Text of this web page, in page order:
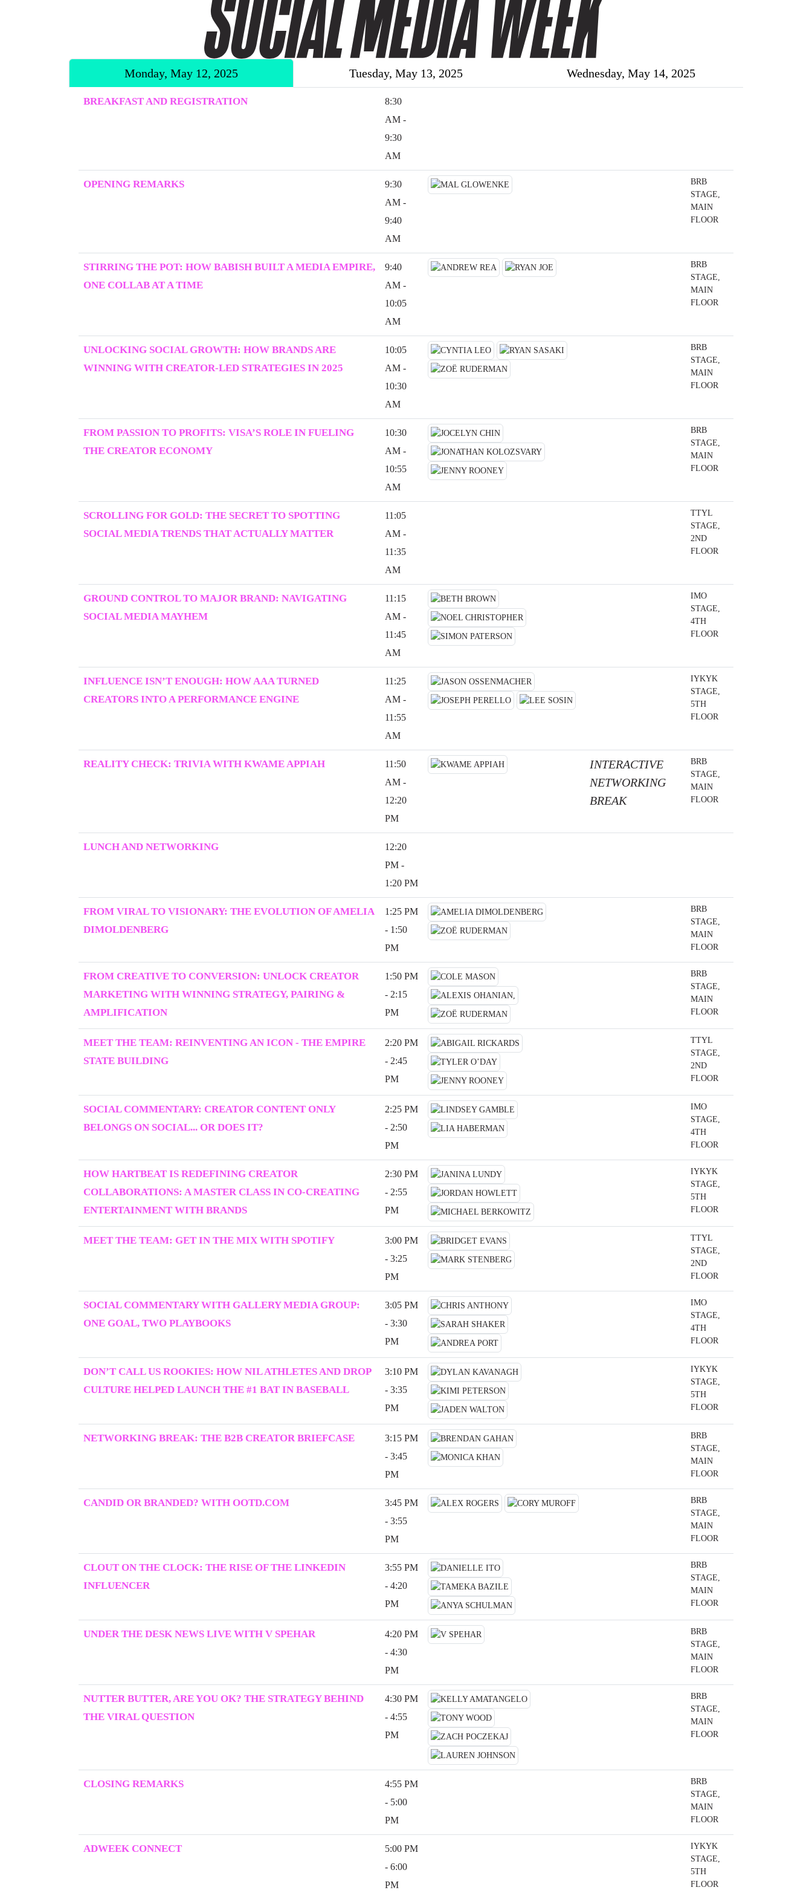
Monday, May 12, 2025 Tuesday, May 13, 2025 Wednesday, May 14, 2025
BREAKFAST AND REGISTRATION
8:30
AM -
9:30
AM
OPENING REMARKS
9:30
AM -
9:40
AM
BRB
STAGE,
MAIN
FLOOR
STIRRING THE POT: HOW BABISH BUILT A MEDIA EMPIRE,
ONE COLLAB AT A TIME
9:40
AM -
10:05
AM
BRB
STAGE,
MAIN
FLOOR
UNLOCKING SOCIAL GROWTH: HOW BRANDS ARE
WINNING WITH CREATOR-LED STRATEGIES IN 2025
10:05
AM -
10:30
AM
BRB
STAGE,
MAIN
FLOOR
FROM PASSION TO PROFITS: VISA’S ROLE IN FUELING
THE CREATOR ECONOMY
10:30
AM -
10:55
AM
BRB
STAGE,
MAIN
FLOOR
SCROLLING FOR GOLD: THE SECRET TO SPOTTING
SOCIAL MEDIA TRENDS THAT ACTUALLY MATTER
11:05
AM -
11:35
AM
TTYL
STAGE,
2ND
FLOOR
GROUND CONTROL TO MAJOR BRAND: NAVIGATING
SOCIAL MEDIA MAYHEM
11:15
AM -
11:45
AM
IMO
STAGE,
4TH
FLOOR
INFLUENCE ISN’T ENOUGH: HOW AAA TURNED
CREATORS INTO A PERFORMANCE ENGINE
11:25
AM -
11:55
AM
IYKYK
STAGE,
5TH
FLOOR
REALITY CHECK: TRIVIA WITH KWAME APPIAH
11:50
AM -
12:20
PM
INTERACTIVE
NETWORKING
BREAK
BRB
STAGE,
MAIN
FLOOR
LUNCH AND NETWORKING
12:20
PM -
1:20 PM
FROM VIRAL TO VISIONARY: THE EVOLUTION OF AMELIA
DIMOLDENBERG
1:25 PM
- 1:50
PM
BRB
STAGE,
MAIN
FLOOR
FROM CREATIVE TO CONVERSION: UNLOCK CREATOR
MARKETING WITH WINNING STRATEGY, PAIRING &
AMPLIFICATION
1:50 PM
- 2:15
PM
BRB
STAGE,
MAIN
FLOOR
MEET THE TEAM: REINVENTING AN ICON - THE EMPIRE
STATE BUILDING
2:20 PM
- 2:45
PM
TTYL
STAGE,
2ND
FLOOR
SOCIAL COMMENTARY: CREATOR CONTENT ONLY
BELONGS ON SOCIAL... OR DOES IT?
2:25 PM
- 2:50
PM
IMO
STAGE,
4TH
FLOOR
HOW HARTBEAT IS REDEFINING CREATOR
COLLABORATIONS: A MASTER CLASS IN CO-CREATING
ENTERTAINMENT WITH BRANDS
2:30 PM
- 2:55
PM
IYKYK
STAGE,
5TH
FLOOR
MEET THE TEAM: GET IN THE MIX WITH SPOTIFY
3:00 PM
- 3:25
PM
TTYL
STAGE,
2ND
FLOOR
SOCIAL COMMENTARY WITH GALLERY MEDIA GROUP:
ONE GOAL, TWO PLAYBOOKS
3:05 PM
- 3:30
PM
IMO
STAGE,
4TH
FLOOR
DON’T CALL US ROOKIES: HOW NIL ATHLETES AND DROP
CULTURE HELPED LAUNCH THE #1 BAT IN BASEBALL
3:10 PM
- 3:35
PM
IYKYK
STAGE,
5TH
FLOOR
NETWORKING BREAK: THE B2B CREATOR BRIEFCASE
3:15 PM
- 3:45
PM
BRB
STAGE,
MAIN
FLOOR
CANDID OR BRANDED? WITH OOTD.COM
3:45 PM
- 3:55
PM
BRB
STAGE,
MAIN
FLOOR
CLOUT ON THE CLOCK: THE RISE OF THE LINKEDIN
INFLUENCER
3:55 PM
- 4:20
PM
BRB
STAGE,
MAIN
FLOOR
UNDER THE DESK NEWS LIVE WITH V SPEHAR
4:20 PM
- 4:30
PM
BRB
STAGE,
MAIN
FLOOR
NUTTER BUTTER, ARE YOU OK? THE STRATEGY BEHIND
THE VIRAL QUESTION
4:30 PM
- 4:55
PM
BRB
STAGE,
MAIN
FLOOR
CLOSING REMARKS
4:55 PM
- 5:00
PM
BRB
STAGE,
MAIN
FLOOR
ADWEEK CONNECT
5:00 PM
- 6:00
PM
IYKYK
STAGE,
5TH
FLOOR